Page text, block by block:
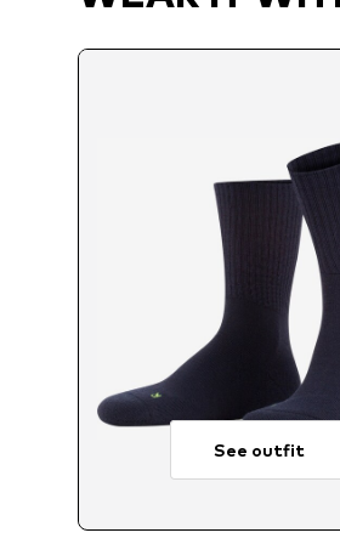
See outfit